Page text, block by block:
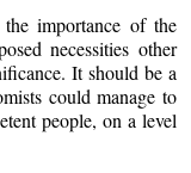
importance of the
necessities other
It should be a
could manage to
people, on a level